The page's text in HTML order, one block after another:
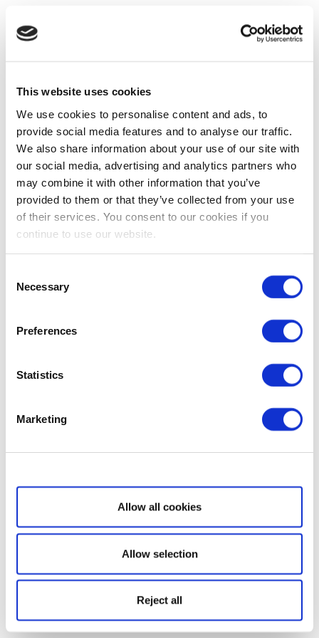
This website uses cookies
We use cookies to personalise content and ads, to
provide social media features and to analyse our traffic.
We also share information about your use of our site with
our social media, advertising and analytics partners who
may combine it with other information that you’ve
provided to them or that they’ve collected from your use
of their services. You consent to our cookies if you
continue to use our website.
Selection
Necessary
Preferences
Statistics
Marketing
Show details
Allow all cookies
Allow selection
Reject all